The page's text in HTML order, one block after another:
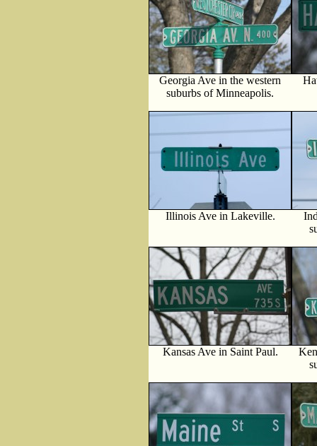
Georgia Ave in the western
suburbs of Minneapolis.
Illinois Ave in Lakeville.
Kansas Ave in Saint Paul.